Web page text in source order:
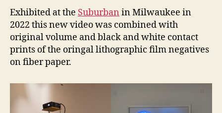
Exhibited at the Suburban in Milwaukee in
2022 this new video was combined with
original volume and black and white contact
prints of the oringal lithographic film negatives
on fiber paper.